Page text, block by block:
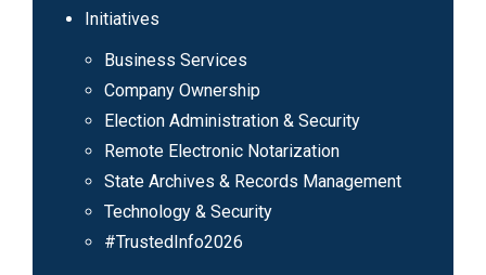
Initiatives
Business Services
Company Ownership
Election Administration & Security
Remote Electronic Notarization
State Archives & Records Management
Technology & Security
#TrustedInfo2026